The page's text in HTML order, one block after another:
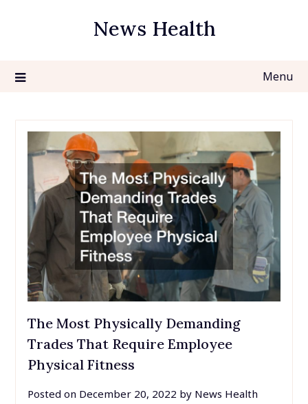
News Health
Menu
The Most Physically Demanding
Trades That Require Employee
Physical Fitness
Posted on December 20, 2022 by News Health